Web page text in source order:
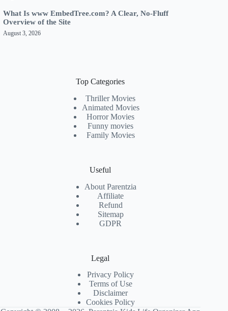
What Is www EmbedTree.com? A Clear, No-Fluff
Overview of the Site
August 3, 2026
Top Categories
Thriller Movies
Animated Movies
Horror Movies
Funny movies
Family Movies
Useful
About Parentzia
Affiliate
Refund
Sitemap
GDPR
Legal
Privacy Policy
Terms of Use
Disclaimer
Cookies Policy